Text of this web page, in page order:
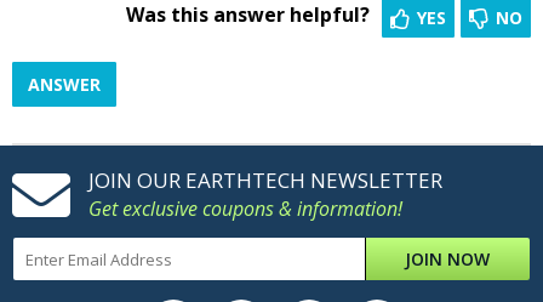
NO
YES
Was this answer helpful?
ANSWER
JOIN OUR EARTHTECH NEWSLETTER
Get exclusive coupons & information!
JOIN NOW